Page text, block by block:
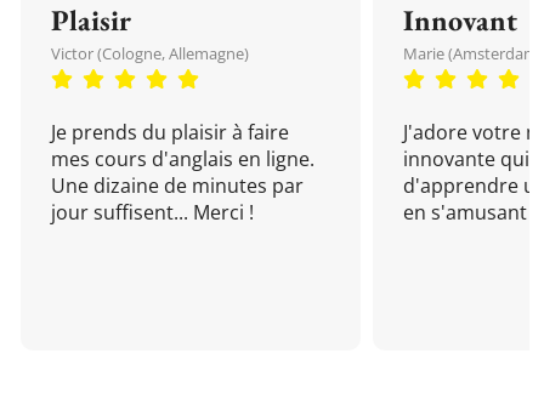
Plaisir
Victor (Cologne, Allemagne)
Je prends du plaisir à faire
mes cours d'anglais en ligne.
Une dizaine de minutes par
jour suffisent... Merci !
Innovant
Marie (Amsterdam,
J'adore votre
innovante qui
d'apprendre
en s'amusant !